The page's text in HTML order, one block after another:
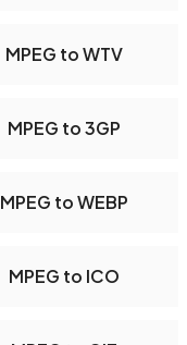
MPEG to WTV
MPEG to 3GP
MPEG to WEBP
MPEG to ICO